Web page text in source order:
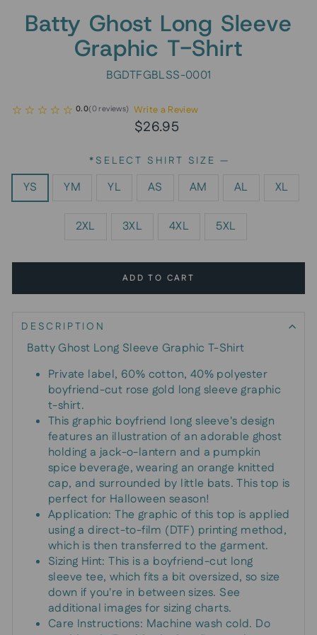
Batty Ghost Long Sleeve
Graphic T-Shirt
BGDTFGBLSS-0001
0.0(0reviews) Write a Review
Regular
Sale
$26.95
*SELECT SHIRT SIZE —
YS YM YL AS AM AL XL
2XL 3XL 4XL 5XL
ADD TO CART
DESCRIPTION
Batty Ghost Long Sleeve Graphic T-Shirt
Private label, 60% cotton, 40% polyester
boyfriend-cut rose gold long sleeve graphic
t-shirt.
This graphic boyfriend long sleeve's design
features an illustration of an adorable ghost
holding a jack-o-lantern and a pumpkin
spice beverage, wearing an orange knitted
cap, and surrounded by little bats. This top is
perfect for Halloween season!
Application: The graphic of this top is applied
using a direct-to-film (DTF) printing method,
which is then transferred to the garment.
Sizing Hint: This is a boyfriend-cut long
sleeve tee, which fits a bit oversized, so size
down if you're in between sizes. See
additional images for sizing charts.
Care Instructions: Machine wash cold. Do